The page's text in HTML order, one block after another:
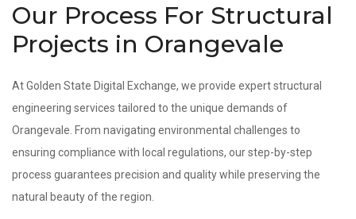
Our Process For Structural
Projects in Orangevale
At Golden State Digital Exchange, we provide expert structural
engineering services tailored to the unique demands of
Orangevale. From navigating environmental challenges to
ensuring compliance with local regulations, our step-by-step
process guarantees precision and quality while preserving the
natural beauty of the region.